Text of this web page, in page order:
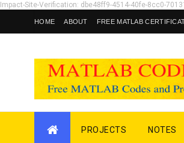
Impact-Site-Verification: dbe48ff9-4514-40fe-8cc0-
HOME ABOUT FREE MATLAB
PROJECTS NOTES